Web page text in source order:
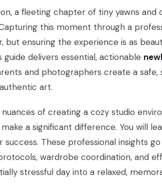
a fleeting chapter of tiny yawns and
this moment through a
but ensuring the experience is as
delivers essential, actionable
and photographers create a safe,
art.
of creating a cozy studio
a significant difference. You will
These professional insights
wardrobe coordination, and
stressful day into a relaxed,